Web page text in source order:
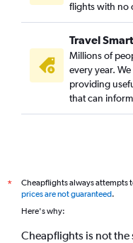
flights with no
Travel Smart
Millions of
every year.
providing
that can
*
Cheapflights always attempts
prices are not guaranteed.
Here's why:
Cheapflights is not the